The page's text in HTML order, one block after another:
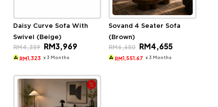
Daisy Curve Sofa With
Swivel (Beige)
RM4,359
Original
price
was:
RM3,969Current
RM1,323 x 3 Months
Sovand 4 Seater Sofa
(Brown)
RM6,650
Original
price
was:
RM4,655Current
price
RM1,551.67 x 3 Months